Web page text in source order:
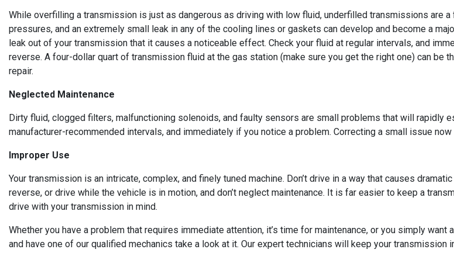
While overfilling a transmission is just as dangerous as driving with low fluid, underfilled transmissions are
pressures, and an extremely small leak in any of the cooling lines or gaskets can develop and become a
leak out of your transmission that it causes a noticeable effect. Check your fluid at regular intervals, and
reverse. A four-dollar quart of transmission fluid at the gas station (make sure you get the right one) can
repair.
Neglected Maintenance
Dirty fluid, clogged filters, malfunctioning solenoids, and faulty sensors are small problems that will rapidly
manufacturer-recommended intervals, and immediately if you notice a problem. Correcting a small issue
Improper Use
Your transmission is an intricate, complex, and finely tuned machine. Don’t drive in a way that causes
reverse, or drive while the vehicle is in motion, and don’t neglect maintenance. It is far easier to keep a
drive with your transmission in mind.
Whether you have a problem that requires immediate attention, it’s time for maintenance, or you simply
and have one of our qualified mechanics take a look at it. Our expert technicians will keep your transmission